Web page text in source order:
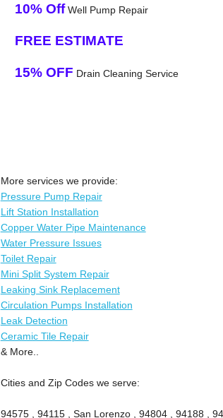
10% OffWell Pump Repair
FREE ESTIMATE
15% OFF Drain Cleaning Service
More services we provide:
Pressure Pump Repair
Lift Station Installation
Copper Water Pipe Maintenance
Water Pressure Issues
Toilet Repair
Mini Split System Repair
Leaking Sink Replacement
Circulation Pumps Installation
Leak Detection
Ceramic Tile Repair
& More..
Cities and Zip Codes we serve:
94575 , 94115 , San Lorenzo , 94804 , 94188 ,